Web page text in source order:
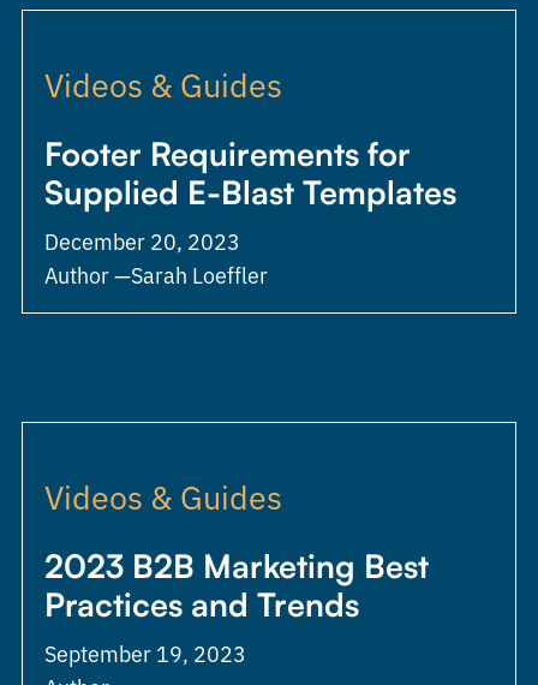
Videos & Guides
Footer Requirements for
Supplied E-Blast Templates
December 20, 2023
Author —Sarah Loeffler
Videos & Guides
2023 B2B Marketing Best
Practices and Trends
September 19, 2023